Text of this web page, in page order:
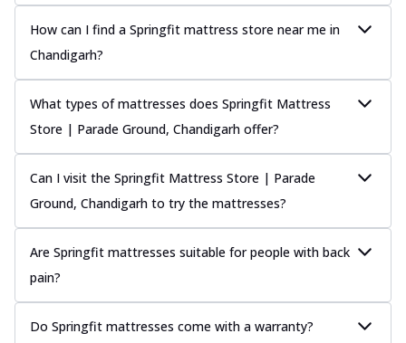
How can I find a Springfit mattress store near me in
Chandigarh?
What types of mattresses does Springfit Mattress
Store | Parade Ground, Chandigarh offer?
Can I visit the Springfit Mattress Store | Parade
Ground, Chandigarh to try the mattresses?
Are Springfit mattresses suitable for people with back
pain?
Do Springfit mattresses come with a warranty?